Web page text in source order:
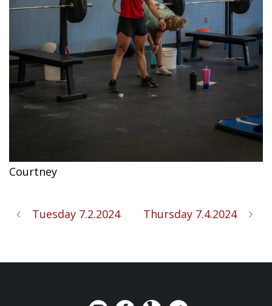
Courtney
Tuesday 7.2.2024 Thursday 7.4.2024